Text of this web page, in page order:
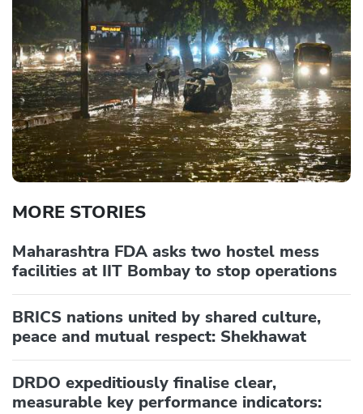
MORE STORIES
Maharashtra FDA asks two hostel mess
facilities at IIT Bombay to stop operations
BRICS nations united by shared culture,
peace and mutual respect: Shekhawat
DRDO expeditiously finalise clear,
measurable key performance indicators: